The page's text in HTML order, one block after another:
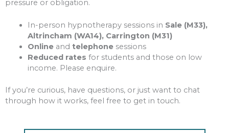
pressure or obligation.
In-person hypnotherapy sessions in Sale (M33),
Altrincham (WA14), Carrington (M31)
Onlineand telephonesessions
Reduced rates for students and those on low
income. Please enquire.
If you’re curious, have questions, or just want to chat
through how it works, feel free to get in touch.